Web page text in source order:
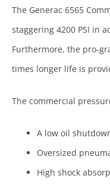
The Generac 6565
staggering 4200 PSI in
Furthermore, the pro-
times longer life is
The commercial
A low oil
Oversized
High shock